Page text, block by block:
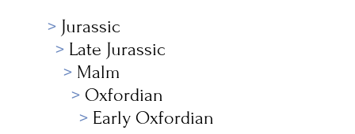
Jurassic
Late Jurassic
Malm
Oxfordian
Early Oxfordian